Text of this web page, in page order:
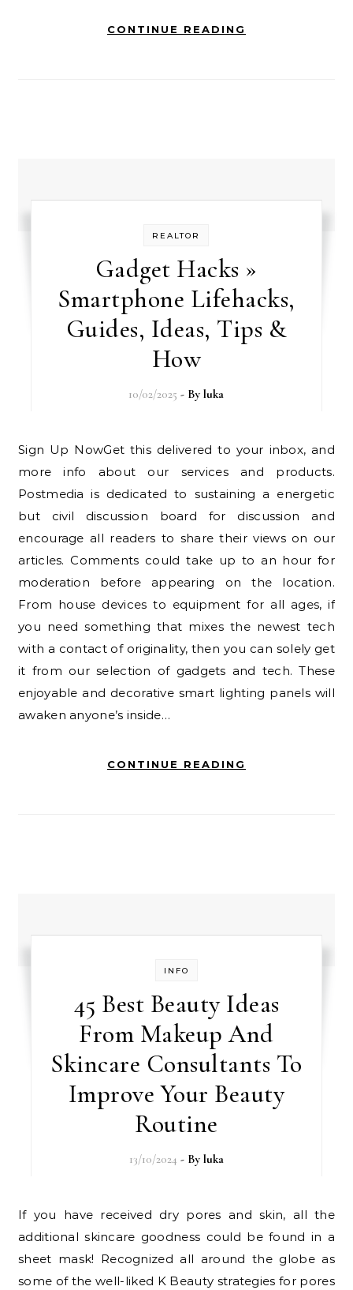
CONTINUE READING
REALTOR
Gadget Hacks »
Smartphone Lifehacks,
Guides, Ideas, Tips &
How
10/02/2025 - Byluka
Sign Up NowGet this delivered to your inbox, and
more info about our services and products.
Postmedia is dedicated to sustaining a energetic
but civil discussion board for discussion and
encourage all readers to share their views on our
articles. Comments could take up to an hour for
moderation before appearing on the location.
From house devices to equipment for all ages, if
you need something that mixes the newest tech
with a contact of originality, then you can solely get
it from our selection of gadgets and tech. These
enjoyable and decorative smart lighting panels will
awaken anyone’s inside…
CONTINUE READING
INFO
45 Best Beauty Ideas
From Makeup And
Skincare Consultants To
Improve Your Beauty
Routine
13/10/2024 - By luka
If you have received dry pores and skin, all the
additional skincare goodness could be found in a
sheet mask! Recognized all around the globe as
some of the well-liked K Beauty strategies for pores